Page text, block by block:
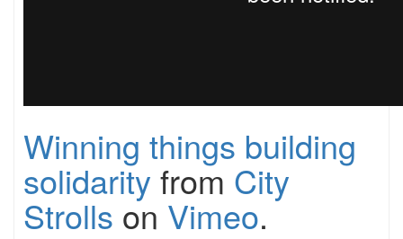
Winning things building
solidarity from City
Strolls on Vimeo.